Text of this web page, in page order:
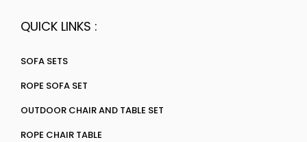
QUICK LINKS :
SOFA SETS
ROPE SOFA SET
OUTDOOR CHAIR AND TABLE SET
ROPE CHAIR TABLE